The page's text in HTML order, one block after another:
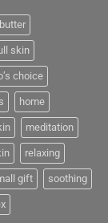
skin
choice
home
meditation
relaxing
gift soothing